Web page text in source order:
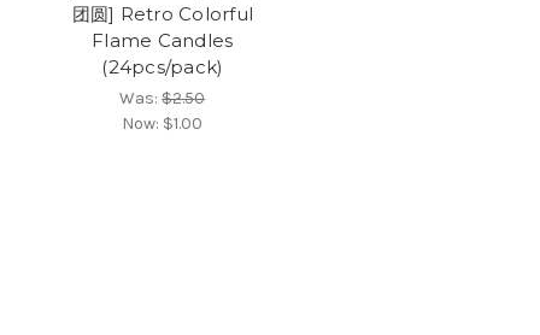
团圆] Retro Colorful
Flame Candles
(24pcs/pack)
Was:$2.50
Now: $1.00